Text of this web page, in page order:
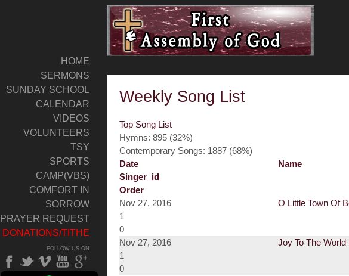
HOME
SERMONS
SUNDAY SCHOOL
CALENDAR
VIDEOS
VOLUNTEERS
TSY
SPORTS
CAMP(VBS)
COMFORT IN
SORROW
PRAYER REQUEST
DONATIONS/TITHE
FOLLOW US ON
Weekly Song List
Top Song List
Hymns: 895 (32%)
Contemporary Songs: 1887 (68%)
Date
Name
Singer_id
Order
Nov 27, 2016
O Little Town Of
1
0
Nov 27, 2016
Joy To The
1
0